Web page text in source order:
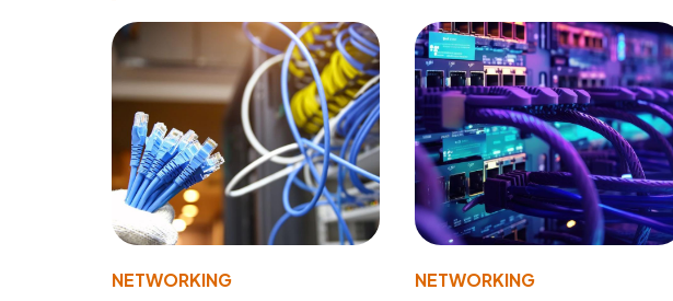
NETWORKING NETWORKING